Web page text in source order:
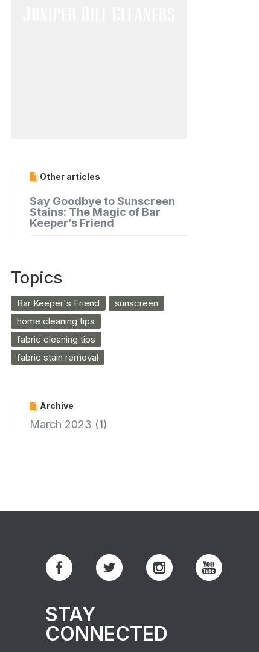
Other articles
Say Goodbye to Sunscreen
Stains: The Magic of Bar
Keeper’s Friend
Topics
Bar Keeper's Friend
sunscreen
home cleaning tips
fabric cleaning tips
fabric stain removal
Archive
March 2023 (1)
STAY
CONNECTED